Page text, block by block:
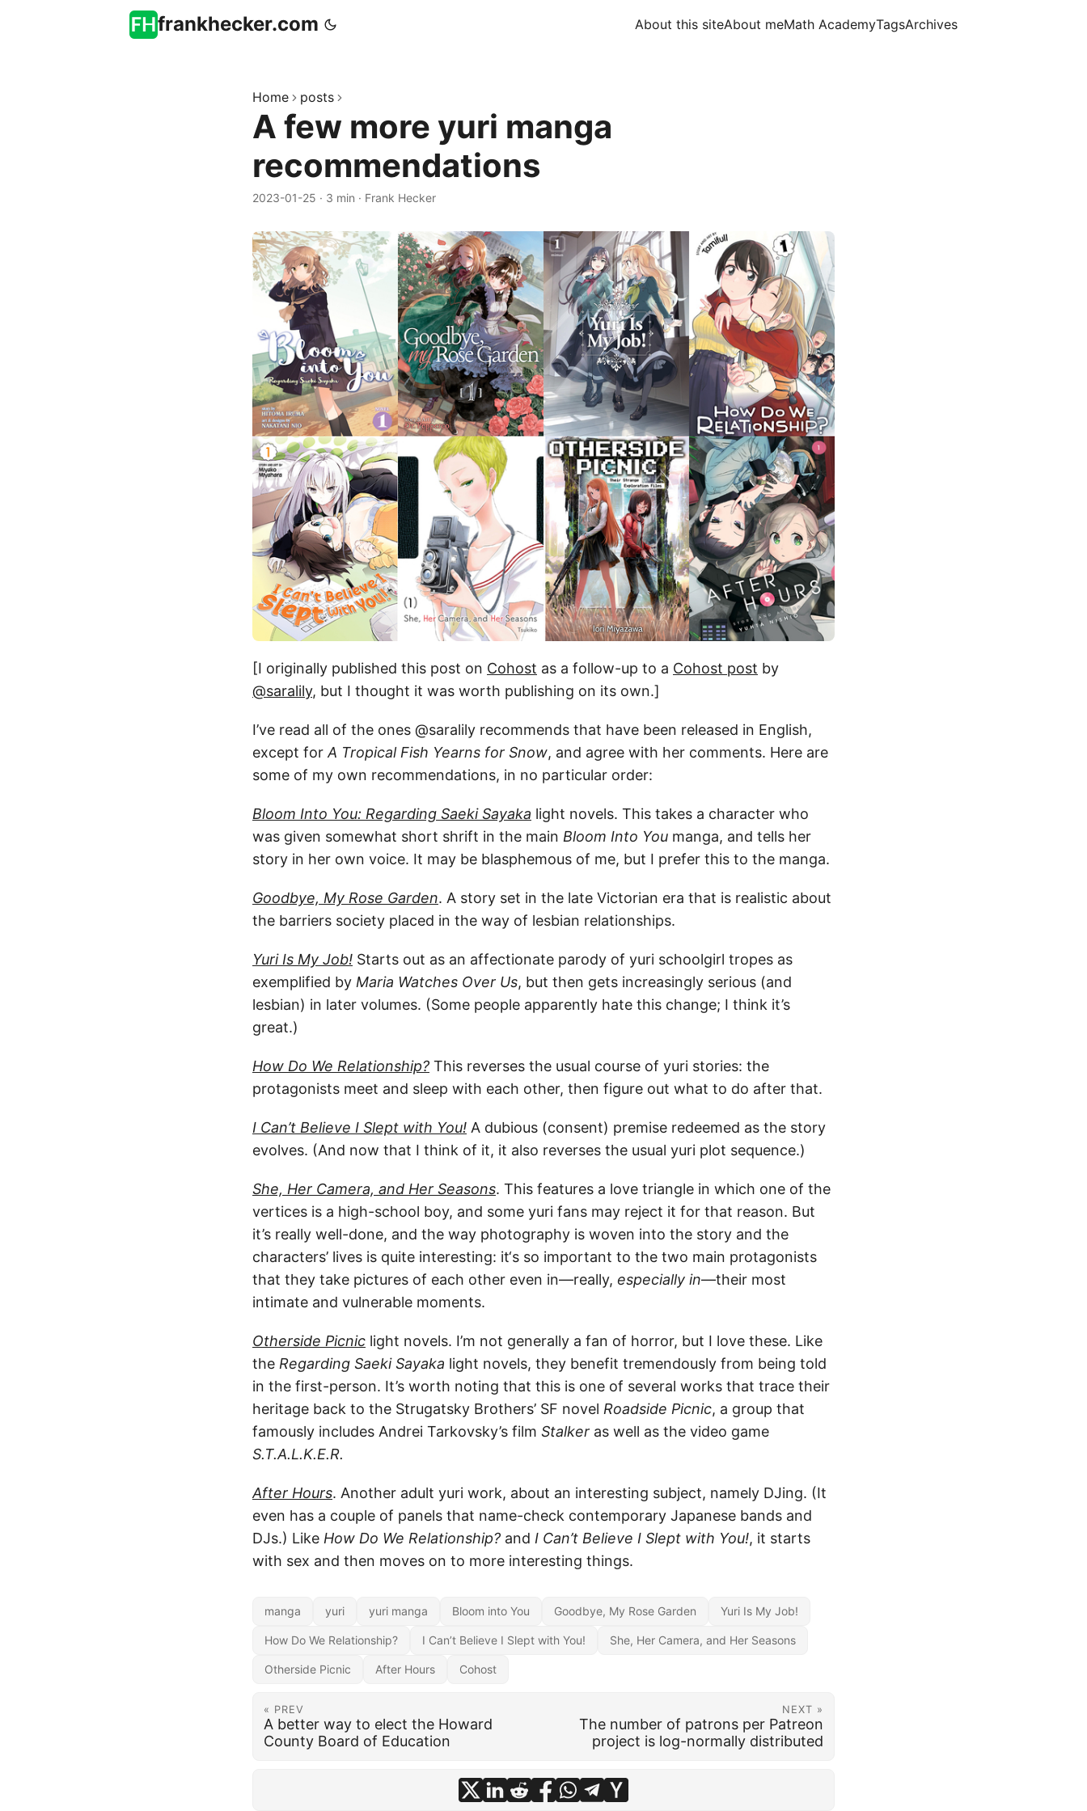
frankhecker.com About this siteAbout meMath AcademyTagsArchives
Home posts
A few more yuri manga
recommendations
2023-01-25 · 3 min · Frank Hecker
[I originally published this post on Cohost as a follow-up to a Cohost post by
@saralily, but I thought it was worth publishing on its own.]
I’ve read all of the ones @saralily recommends that have been released in English,
except for A Tropical Fish Yearns for Snow, and agree with her comments. Here are
some of my own recommendations, in no particular order:
Bloom Into You: Regarding Saeki Sayaka light novels. This takes a character who
was given somewhat short shrift in the main Bloom Into You manga, and tells her
story in her own voice. It may be blasphemous of me, but I prefer this to the manga.
Goodbye, My Rose Garden. A story set in the late Victorian era that is realistic about
the barriers society placed in the way of lesbian relationships.
Yuri Is My Job! Starts out as an affectionate parody of yuri schoolgirl tropes as
exemplified by Maria Watches Over Us, but then gets increasingly serious (and
lesbian) in later volumes. (Some people apparently hate this change; I think it’s
great.)
How Do We Relationship? This reverses the usual course of yuri stories: the
protagonists meet and sleep with each other, then figure out what to do after that.
I Can’t Believe I Slept with You! A dubious (consent) premise redeemed as the story
evolves. (And now that I think of it, it also reverses the usual yuri plot sequence.)
She, Her Camera, and Her Seasons. This features a love triangle in which one of the
vertices is a high-school boy, and some yuri fans may reject it for that reason. But
it’s really well-done, and the way photography is woven into the story and the
characters’ lives is quite interesting: it‘s so important to the two main protagonists
that they take pictures of each other even in—really, especially in—their most
intimate and vulnerable moments.
Otherside Picnic light novels. I’m not generally a fan of horror, but I love these. Like
the Regarding Saeki Sayaka light novels, they benefit tremendously from being told
in the first-person. It’s worth noting that this is one of several works that trace their
heritage back to the Strugatsky Brothers’ SF novel Roadside Picnic, a group that
famously includes Andrei Tarkovsky’s film Stalker as well as the video game
S.T.A.L.K.E.R.
After Hours. Another adult yuri work, about an interesting subject, namely DJing. (It
even has a couple of panels that name-check contemporary Japanese bands and
DJs.) Like How Do We Relationship? and I Can’t Believe I Slept with You!, it starts
with sex and then moves on to more interesting things.
manga yuri yuri manga Bloom into You Goodbye, My Rose Garden Yuri Is My Job!
How Do We Relationship? I Can’t Believe I Slept with You! She, Her Camera, and Her Seasons
Otherside Picnic After Hours Cohost
« PREV
A better way to elect the Howard
County Board of Education
NEXT »
The number of patrons per Patreon
project is log-normally distributed